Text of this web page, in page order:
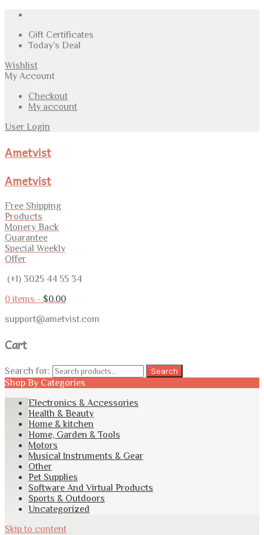
Gift Certificates
Today’s Deal
Wishlist
My Account
Checkout
My account
User Login
Ametvist
Ametvist
Free Shipping
Products
Monery Back
Guarantee
Special Weekly
Offer
(+1) 3025 44 55 34
0 items - $0.00
support@ametvist.com
Cart
Search for: Search
Shop By Categories
Electronics & Accessories
Health & Beauty
Home & kitchen
Home, Garden & Tools
Motors
Musical Instruments & Gear
Other
Pet Supplies
Software And Virtual Products
Sports & Outdoors
Uncategorized
Skip to content